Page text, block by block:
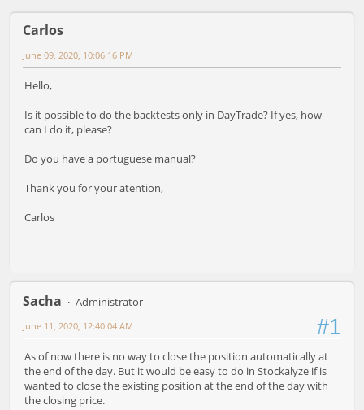
Carlos
June 09, 2020, 10:06:16 PM
Hello,
Is it possible to do the backtests only in DayTrade? If yes, how
can I do it, please?
Do you have a portuguese manual?
Thank you for your atention,
Carlos
Sacha Administrator
#1
June 11, 2020, 12:40:04 AM
As of now there is no way to close the position automatically at
the end of the day. But it would be easy to do in Stockalyze if is
wanted to close the existing position at the end of the day with
the closing price.